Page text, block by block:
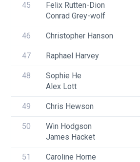
45
Felix Rutten-Dion
Conrad Grey-wolf
46 Christopher Hanson
47 Raphael Harvey
48
Sophie He
Alex Lott
49 Chris Hewson
50
Win Hodgson
James Hacket
51 Caroline Horne